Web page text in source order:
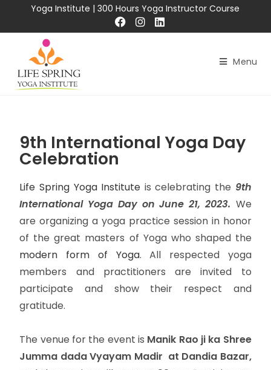
Yoga Institute | 300 Hours Yoga Instructor Course
Menu
9th International Yoga Day
Celebration
Life Spring Yoga Institute is celebrating the 9th
International Yoga Day on June 21, 2023. We
are organizing a yoga practice session in honor
of the great masters of Yoga who shaped the
modern form of Yoga. All respected yoga
members and practitioners are invited to
participate and show their respect and
gratitude.
The venue for the event is Manik Rao ji ka Shree
Jumma dada Vyayam Madir at Dandia Bazar,